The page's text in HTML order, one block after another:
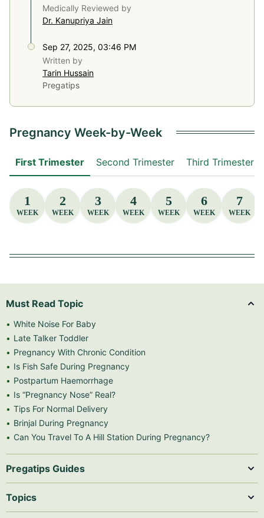
Medically Reviewed by
Dr. Kanupriya Jain
Sep 27, 2025, 03:46 PM
Written by
Tarin Hussain
Pregatips
Pregnancy Week-by-Week
First Trimester Second Trimester Third Trimester
1
WEEK
2
WEEK
3
WEEK
4
WEEK
5
WEEK
6
WEEK
7
WEEK
Must Read Topic
White Noise For Baby
Late Talker Toddler
Pregnancy With Chronic Condition
Is Fish Safe During Pregnancy
Postpartum Haemorrhage
Is “Pregnancy Nose” Real?
Tips For Normal Delivery
Brinjal During Pregnancy
Can You Travel To A Hill Station During Pregnancy?
Pregatips Guides
Topics